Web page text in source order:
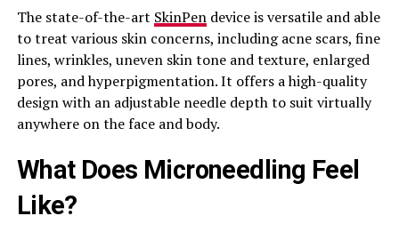
The state-of-the-art SkinPendevice is versatile and able
to treat various skin concerns, including acne scars, fine
lines, wrinkles, uneven skin tone and texture, enlarged
pores, and hyperpigmentation. It offers a high-quality
design with an adjustable needle depth to suit virtually
anywhere on the face and body.
What Does Microneedling Feel
Like?